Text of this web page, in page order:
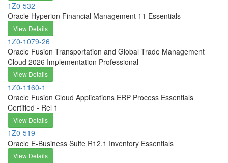
1Z0-532
Oracle Hyperion Financial Management 11 Essentials
View Details
1Z0-1079-26
Oracle Fusion Transportation and Global Trade Management
Cloud 2026 Implementation Professional
View Details
1Z0-1160-1
Oracle Fusion Cloud Applications ERP Process Essentials
Certified - Rel 1
View Details
1Z0-519
Oracle E-Business Suite R12.1 Inventory Essentials
View Details